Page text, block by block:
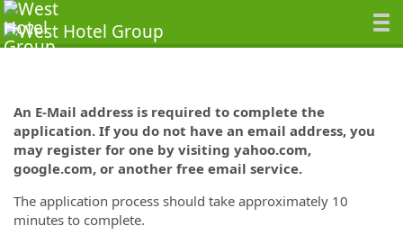
An E-Mail address is required to complete the
application. If you do not have an email address, you
may register for one by visiting yahoo.com,
google.com, or another free email service.
The application process should take approximately 10
minutes to complete.